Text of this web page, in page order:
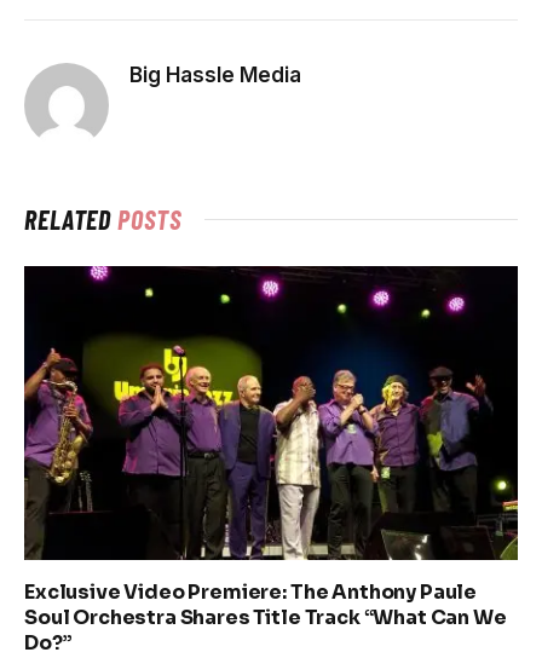
Big Hassle Media
RELATEDPOSTS
Exclusive Video Premiere: The Anthony Paule
Soul Orchestra Shares Title Track “What Can We
Do?”